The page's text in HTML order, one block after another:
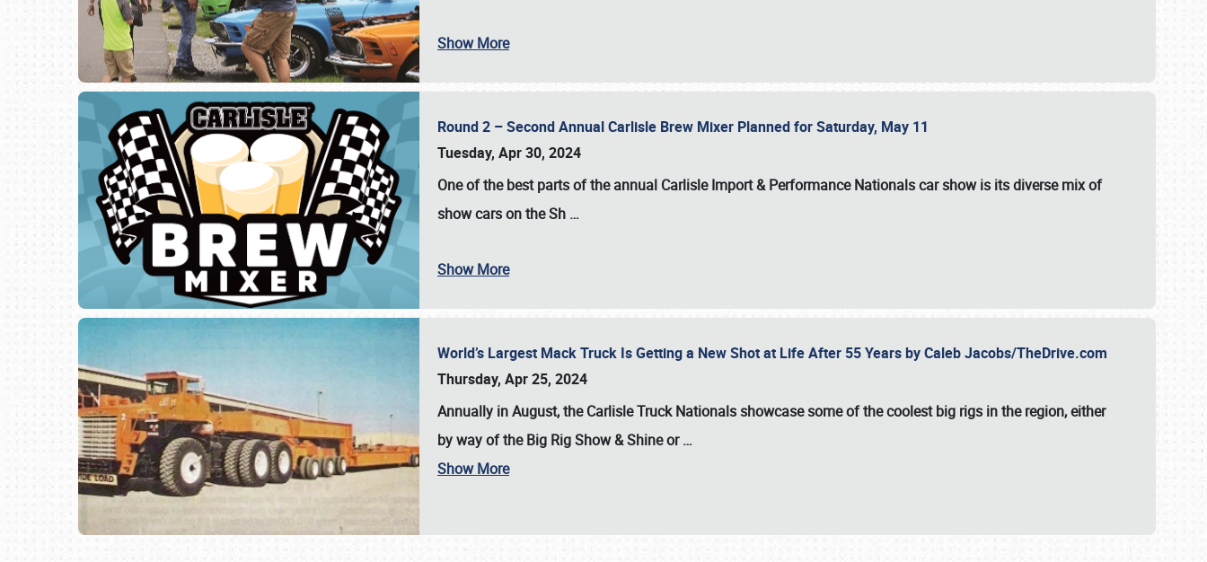
SCHEDULE & INFO
Show More
Round 2 – Second Annual Carlisle Brew Mixer Planned for Saturday, May 11
Tuesday, Apr 30, 2024
One of the best parts of the annual Carlisle Import & Performance Nationals car showis its diverse mix of
show cars on the Sh …
Show More
World’s Largest Mack Truck Is Getting a New Shot at Life After 55 Years by Caleb Jacobs/TheDrive.com
Thursday, Apr 25, 2024
Annually in August, the Carlisle Truck Nationals showcase some of the coolest big rigs in the region, either
by way of the Big Rig Show & Shine or…
Show More